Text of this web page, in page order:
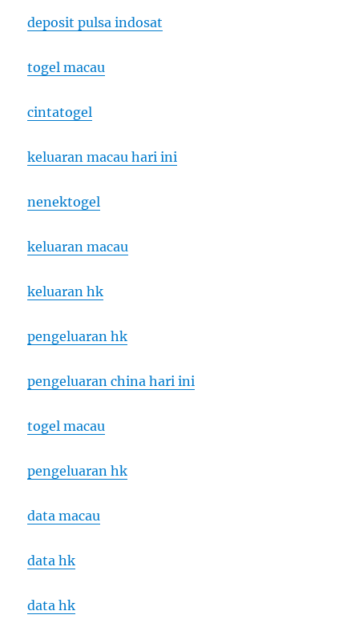
deposit pulsa indosat
togel macau
cintatogel
keluaran macau hari ini
nenektogel
keluaran macau
keluaran hk
pengeluaran hk
pengeluaran china hari ini
togel macau
pengeluaran hk
data macau
data hk
data hk